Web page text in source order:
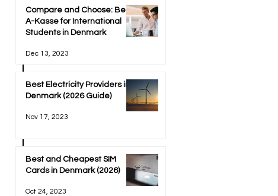
Compare and Choose: Best
A-Kasse for International
Students in Denmark
Dec 13, 2023
Best Electricity Providers in
Denmark (2026 Guide)
Nov 17, 2023
Best and Cheapest SIM
Cards in Denmark (2026)
Oct 24, 2023